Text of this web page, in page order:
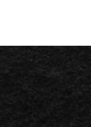
81200 Johor Bahru,